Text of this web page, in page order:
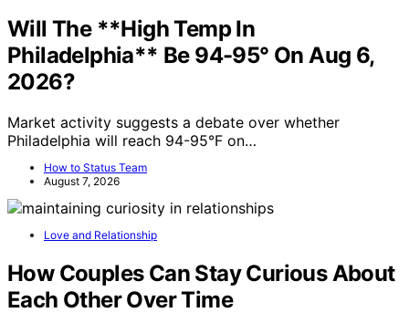
Will The **High Temp In
Philadelphia** Be 94-95° On Aug 6,
2026?
Market activity suggests a debate over whether
Philadelphia will reach 94-95°F on…
How to Status Team
August 7, 2026
Love and Relationship
How Couples Can Stay Curious About
Each Other Over Time